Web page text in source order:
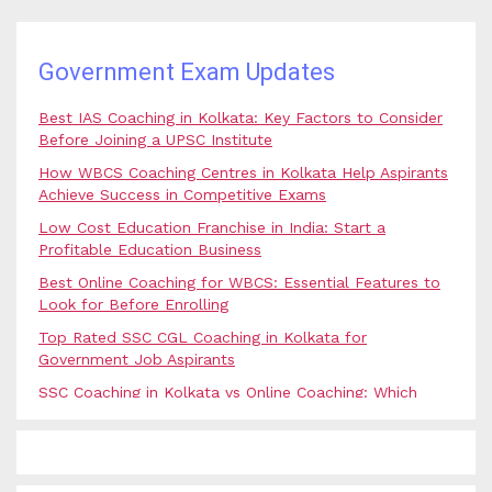
Government Exam Updates
Best IAS Coaching in Kolkata: Key Factors to Consider
Before Joining a UPSC Institute
How WBCS Coaching Centres in Kolkata Help Aspirants
Achieve Success in Competitive Exams
Low Cost Education Franchise in India: Start a
Profitable Education Business
Best Online Coaching for WBCS: Essential Features to
Look for Before Enrolling
Top Rated SSC CGL Coaching in Kolkata for
Government Job Aspirants
SSC Coaching in Kolkata vs Online Coaching: Which